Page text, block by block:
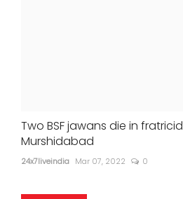
Two BSF jawans die in
Murshidabad
24x7liveindia Mar 07, 2022 0